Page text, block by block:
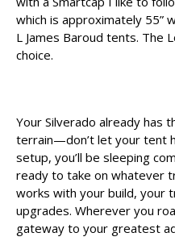
which is approximately 55”
L James Baroud tents. The
choice.
Your Silverado already has
terrain—don’t let your tent
setup, you’ll be sleeping
ready to take on whatever
works with your build, your
upgrades. Wherever you
gateway to your greatest